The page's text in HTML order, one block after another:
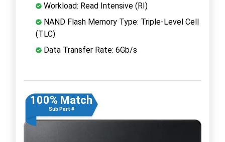
Workload: Read Intensive (RI)
NAND Flash Memory Type: Triple-Level Cell
(TLC)
Data Transfer Rate: 6Gb/s
100% Match
Sub Part #